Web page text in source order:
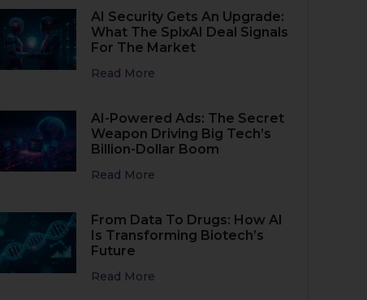
AI Security Gets An Upgrade:
What The SplxAI Deal Signals
For The Market
Read More
AI-Powered Ads: The Secret
Weapon Driving Big Tech’s
Billion-Dollar Boom
Read More
From Data To Drugs: How AI
Is Transforming Biotech’s
Future
Read More